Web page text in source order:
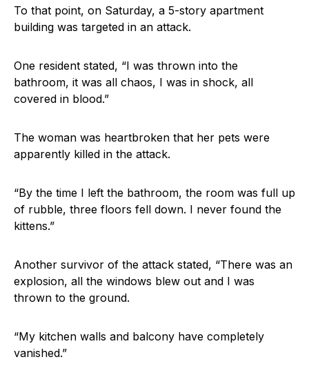
To that point, on Saturday, a 5-story apartment
building was targeted in an attack.
One resident stated, “I was thrown into the
bathroom, it was all chaos, I was in shock, all
covered in blood.”
The woman was heartbroken that her pets were
apparently killed in the attack.
“By the time I left the bathroom, the room was full up
of rubble, three floors fell down. I never found the
kittens.”
Another survivor of the attack stated, “There was an
explosion, all the windows blew out and I was
thrown to the ground.
“My kitchen walls and balcony have completely
vanished.”